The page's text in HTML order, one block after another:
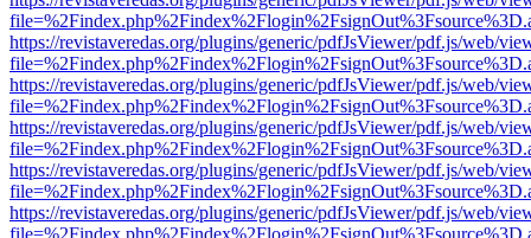
https://revistaveredas.org/plugins/generic/pdfJsViewer/pdf.js/web/
https://revistaveredas.org/plugins/generic/pdfJsViewer/pdf.js/web/
https://revistaveredas.org/plugins/generic/pdfJsViewer/pdf.js/web/
https://revistaveredas.org/plugins/generic/pdfJsViewer/pdf.js/web/
https://revistaveredas.org/plugins/generic/pdfJsViewer/pdf.js/web/